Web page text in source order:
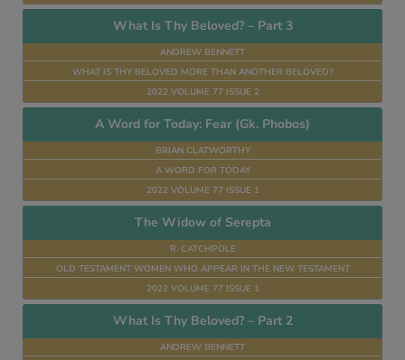
What Is Thy Beloved? – Part 3
ANDREW BENNETT
WHAT IS THY BELOVED MORE THAN ANOTHER BELOVED?
2022 VOLUME 77 ISSUE 2
A Word for Today: Fear (Gk. Phobos)
BRIAN CLATWORTHY
A WORD FOR TODAY
2022 VOLUME 77 ISSUE 1
The Widow of Serepta
R. CATCHPOLE
OLD TESTAMENT WOMEN WHO APPEAR IN THE NEW TESTAMENT
2022 VOLUME 77 ISSUE 1
What Is Thy Beloved? – Part 2
ANDREW BENNETT